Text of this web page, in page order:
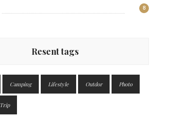
8
Resent tags
Camping Lifestyle Outdor Photo
Trip